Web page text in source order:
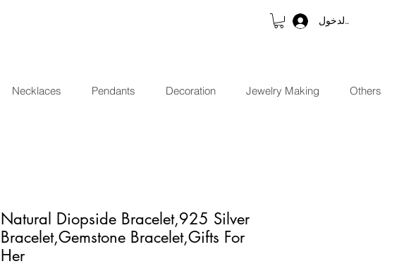
تسجيل الدخول
Necklaces Pendants Decoration Jewelry Making Others
Natural Diopside Bracelet,925 Silver
Bracelet,Gemstone Bracelet,Gifts For
Her